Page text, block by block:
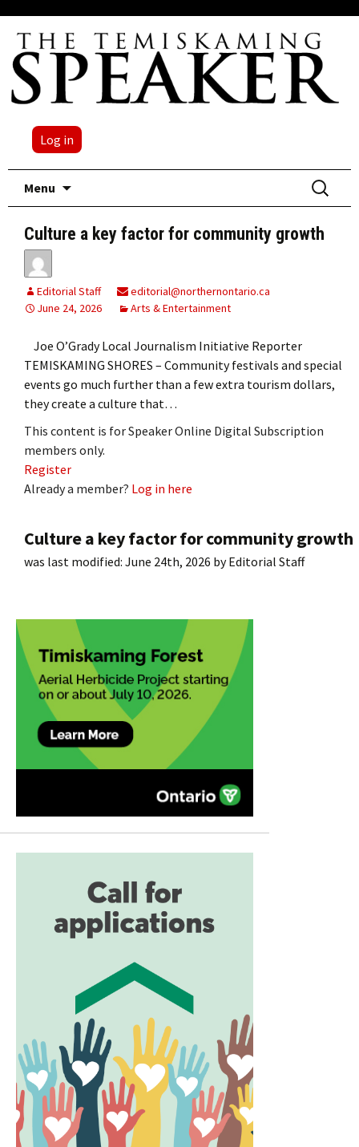
Log in
Menu
Search
for:
Culture a key factor for community growth
Editorial Staff
editorial@northernontario.ca
June 24, 2026
Arts & Entertainment
Joe O’Grady Local Journalism Initiative Reporter
TEMISKAMING SHORES – Community festivals and special
events go much further than a few extra tourism dollars,
they create a culture that…
This content is for Speaker Online Digital Subscription
members only.
Register
Already a member? Log in here
Culture a key factor for community growth
was last modified: June 24th, 2026 byEditorial Staff